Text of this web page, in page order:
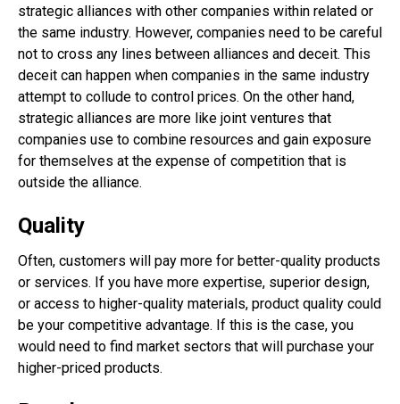
strategic alliances with other companies within related or
the same industry. However, companies need to be careful
not to cross any lines between alliances and deceit. This
deceit can happen when companies in the same industry
attempt to collude to control prices. On the other hand,
strategic alliances are more like joint ventures that
companies use to combine resources and gain exposure
for themselves at the expense of competition that is
outside the alliance.
Quality
Often, customers will pay more for better-quality products
or services. If you have more expertise, superior design,
or access to higher-quality materials, product quality could
be your competitive advantage. If this is the case, you
would need to find market sectors that will purchase your
higher-priced products.